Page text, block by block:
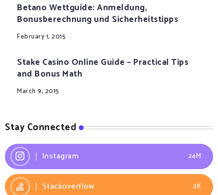
Betano Wettguide: Anmeldung,
Bonusberechnung und Sicherheitstipps
February 1, 2015
Stake Casino Online Guide – Practical Tips
and Bonus Math
March 9, 2015
Stay Connected
Instagram 24M
Stackoverflow 2K